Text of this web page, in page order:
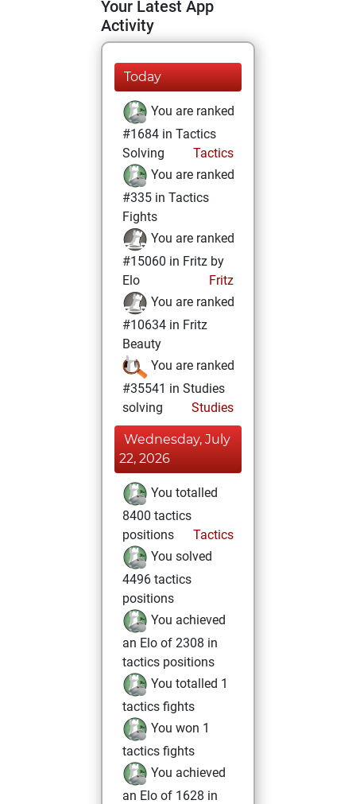
Your Latest App
Activity
Today
You are ranked
#1684 in Tactics
Solving
Tactics
You are ranked
#335 in Tactics
Fights
You are ranked
#15060 in Fritz by
Elo
Fritz
You are ranked
#10634 in Fritz
Beauty
You are ranked
#35541 in Studies
solving
Studies
Wednesday, July
22, 2026
You totalled
8400 tactics
positions
Tactics
You solved
4496 tactics
positions
You achieved
an Elo of 2308 in
tactics positions
You totalled 1
tactics fights
You won 1
tactics fights
You achieved
an Elo of 1628 in